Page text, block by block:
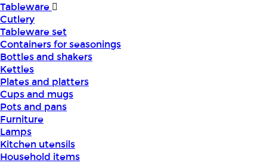
Tableware
Cutlery
Tableware set
Containers for seasonings
Bottles and shakers
Kettles
Plates and platters
Cups and mugs
Pots and pans
Furniture
Lamps
Kitchen utensils
Household items